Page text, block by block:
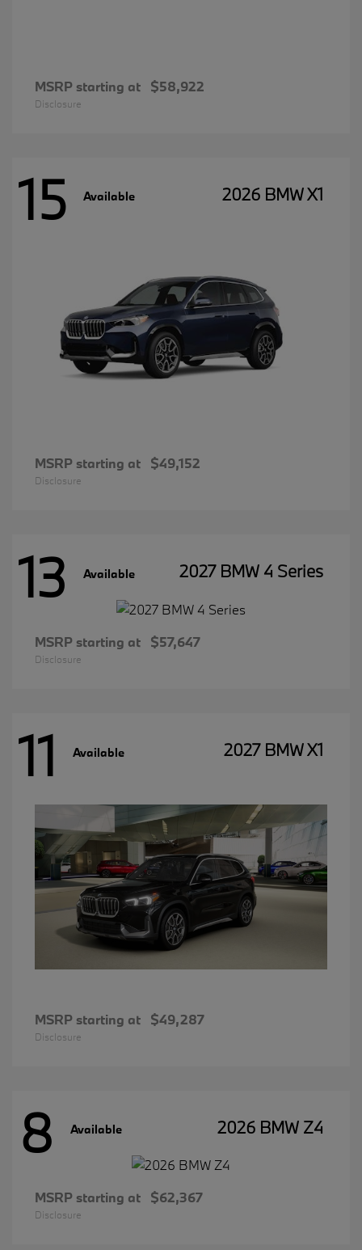
MSRP starting at $58,922
Disclosure
15 Available 2026 BMW X1
MSRP starting at $49,152
Disclosure
13 Available 2027 BMW 4 Series
MSRP starting at $57,647
Disclosure
11 Available 2027 BMW X1
MSRP starting at $49,287
Disclosure
8 Available 2026 BMW Z4
MSRP starting at $62,367
Disclosure